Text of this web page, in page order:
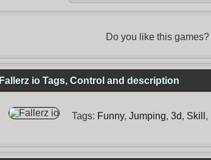
Do you like this games?
Fallerz io Tags, Control and description
Tags: Funny, Jumping, 3d, Skill ,